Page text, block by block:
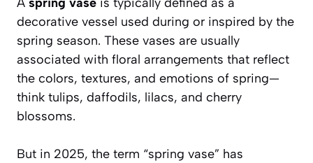
decorative vessel used during or inspired by the
spring season. These vases are usually
associated with floral arrangements that reflect
the colors, textures, and emotions of spring—
think tulips, daffodils, lilacs, and cherry
blossoms.
But in 2025, the term “spring vase” has